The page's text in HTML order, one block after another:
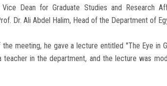
Vice Dean for Graduate Studies and Research
Dr. Ali Abdel Halim, Head of the Department of
meeting, he gave a lecture entitled "The Eye in
teacher in the department, and the lecture was